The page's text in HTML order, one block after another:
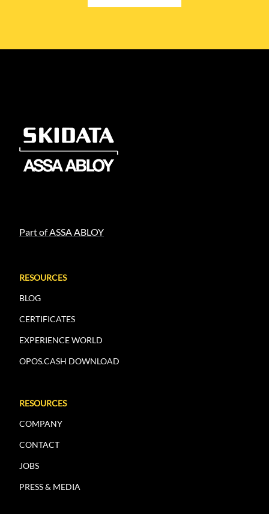
Part of ASSA ABLOY
RESOURCES
BLOG
CERTIFICATES
EXPERIENCE WORLD
OPOS.CASH DOWNLOAD
RESOURCES
COMPANY
CONTACT
JOBS
PRESS & MEDIA